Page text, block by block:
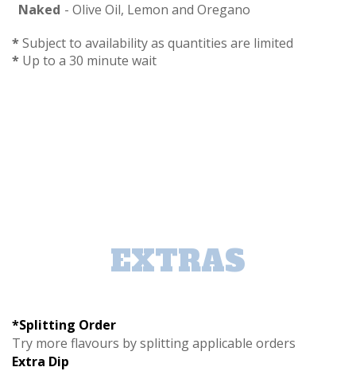
Naked - Olive Oil, Lemon and Oregano
*Subject to availability as quantities are limited
* Up to a 30 minute wait
EXTRAS
*Splitting Order
Try more flavours by splitting applicable orders
Extra Dip